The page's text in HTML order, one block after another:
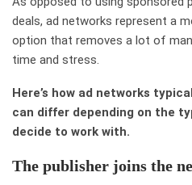
deals, ad networks represent a
option that removes a lot of
time and stress.
Here’s how ad networks
can differ depending on the
decide to work with.
The publisher joins the